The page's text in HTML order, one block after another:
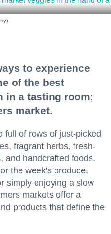
to experience
of the best
in a tasting room;
market.
full of rows of just-picked
fragrant herbs, fresh-
and handcrafted foods.
the week's produce,
simply enjoying a slow
markets offer a
products that define the